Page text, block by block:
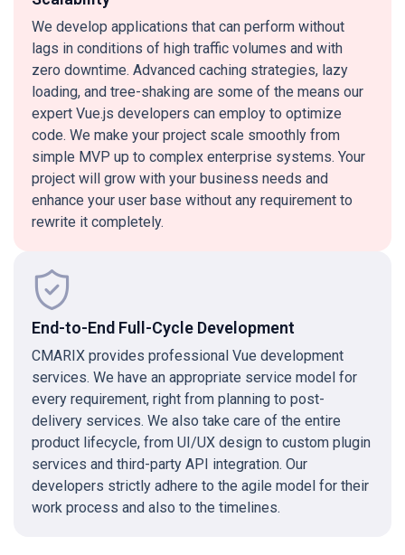
We develop applications that can perform without
lags in conditions of high traffic volumes and with
zero downtime. Advanced caching strategies, lazy
loading, and tree-shaking are some of the means our
expert Vue.js developers can employ to optimize
code. We make your project scale smoothly from
simple MVP up to complex enterprise systems. Your
project will grow with your business needs and
enhance your user base without any requirement to
rewrite it completely.
End-to-End Full-Cycle Development
CMARIX provides professional Vue development
services. We have an appropriate service model for
every requirement, right from planning to post-
delivery services. We also take care of the entire
product lifecycle, from UI/UX design to custom plugin
services and third-party API integration. Our
developers strictly adhere to the agile model for their
work process and also to the timelines.